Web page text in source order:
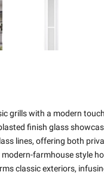
grills with a modern
finish glass
lines, offering both
farmhouse style
classic exteriors,